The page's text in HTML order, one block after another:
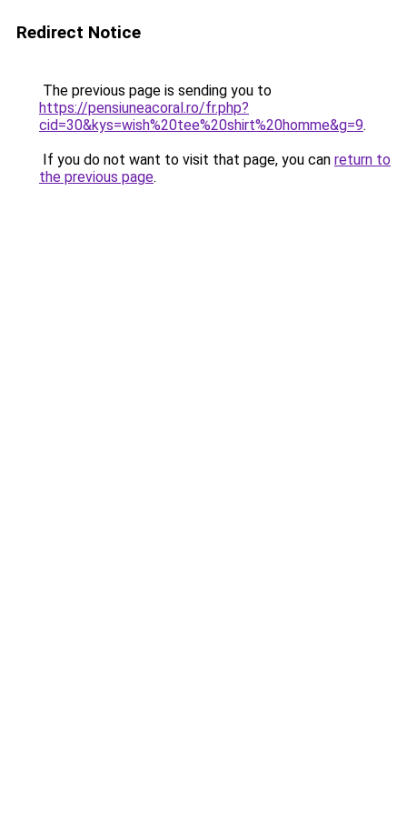
Redirect Notice
The previous page is sending you to
https://pensiuneacoral.ro/fr.php?
cid=30&kys=wish%20tee%20shirt%20homme&g=9.
If you do not want to visit that page, you can return to
the previous page.